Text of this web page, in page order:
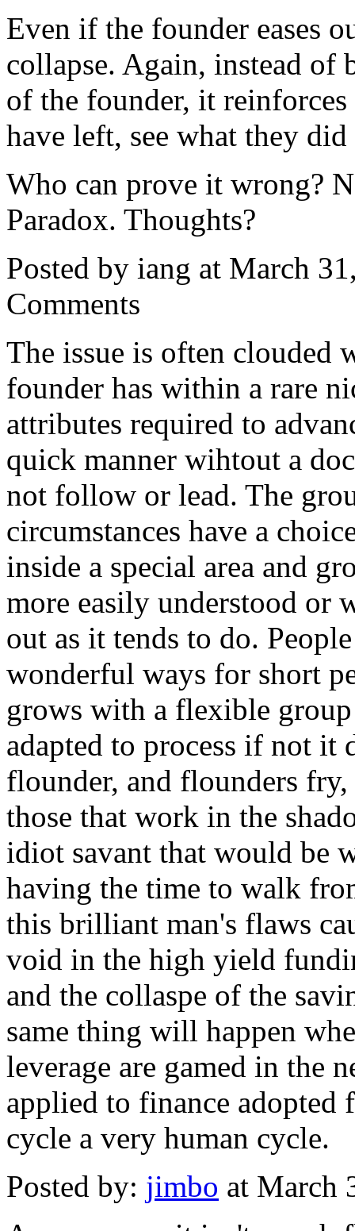
Even if the founder eases
collapse. Again, instead of
of the founder, it
have left, see what they
Who can prove it wrong?
Paradox. Thoughts?
Posted by iang at March
Comments
The issue is often clouded
founder has within a rare
attributes required to
quick manner wihtout a
not follow or lead. The
circumstances have a
inside a special area and
more easily understood or
out as it tends to do.
wonderful ways for short
grows with a flexible group
adapted to process if not it
flounder, and flounders
those that work in the
idiot savant that would be
having the time to walk
this brilliant man's flaws
void in the high yield
and the collaspe of the
same thing will happen
leverage are gamed in the
applied to finance
cycle a very human cycle.
Posted by: jimbo at March